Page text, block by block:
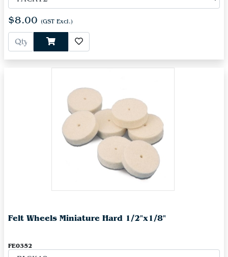
$8.00 (GST Excl.)
Felt Wheels Miniature Hard 1/2"x1/8"
FE0352